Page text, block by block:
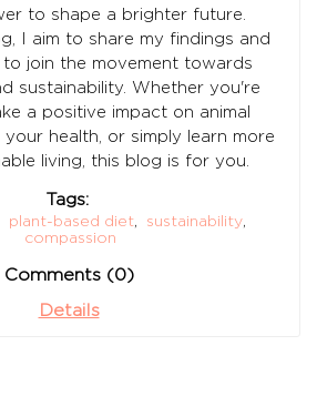
to shape a brighter future.
I aim to share my findings and
to join the movement towards
sustainability. Whether you're
a positive impact on animal
health, or simply learn more
living, this blog is for you.
Tags:
plant-based diet, sustainability,
compassion
Comments (0)
Details